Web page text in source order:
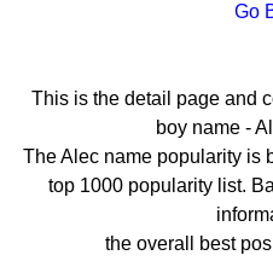
Go
This is the detail page and
boy name -
The Alec name popularity is
top 1000 popularity list.
the overall best